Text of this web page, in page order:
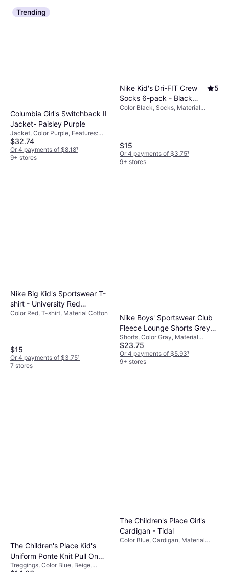
Trending
Columbia Girl's Switchback II
Jacket- Paisley Purple
Jacket, Color Purple, Features:
Pockets, Reflectors, Elastic Cuffs,
Waterproof, Material Nylon, Solid
Color
$32.74
Or 4 payments of $8.18¹
9+ stores
Nike Kid's Dri-FIT Crew
Socks 6-pack - Black
(RN0019-023)
5
Color Black, Socks, Material
$15
Or 4 payments of $3.75¹
9+ stores
Nike Big Kid's Sportswear T-
shirt - University Red
(FZ5178-657)
Color Red, T-shirt, Material Cotton
$15
Or 4 payments of $3.75¹
7 stores
Nike Boys' Sportswear Club
Fleece Lounge Shorts Grey
Heather/White
Shorts, Color Gray, Material
Polyester, Cotton, Solid Color
$23.75
Or 4 payments of $5.93¹
9+ stores
The Children's Place Kid's
Uniform Ponte Knit Pull On
Jeggings 2-pack -
Treggings, Color Blue, Beige,
The Children's Place Girl's
Cardigan - Tidal
Color Blue, Cardigan, Material